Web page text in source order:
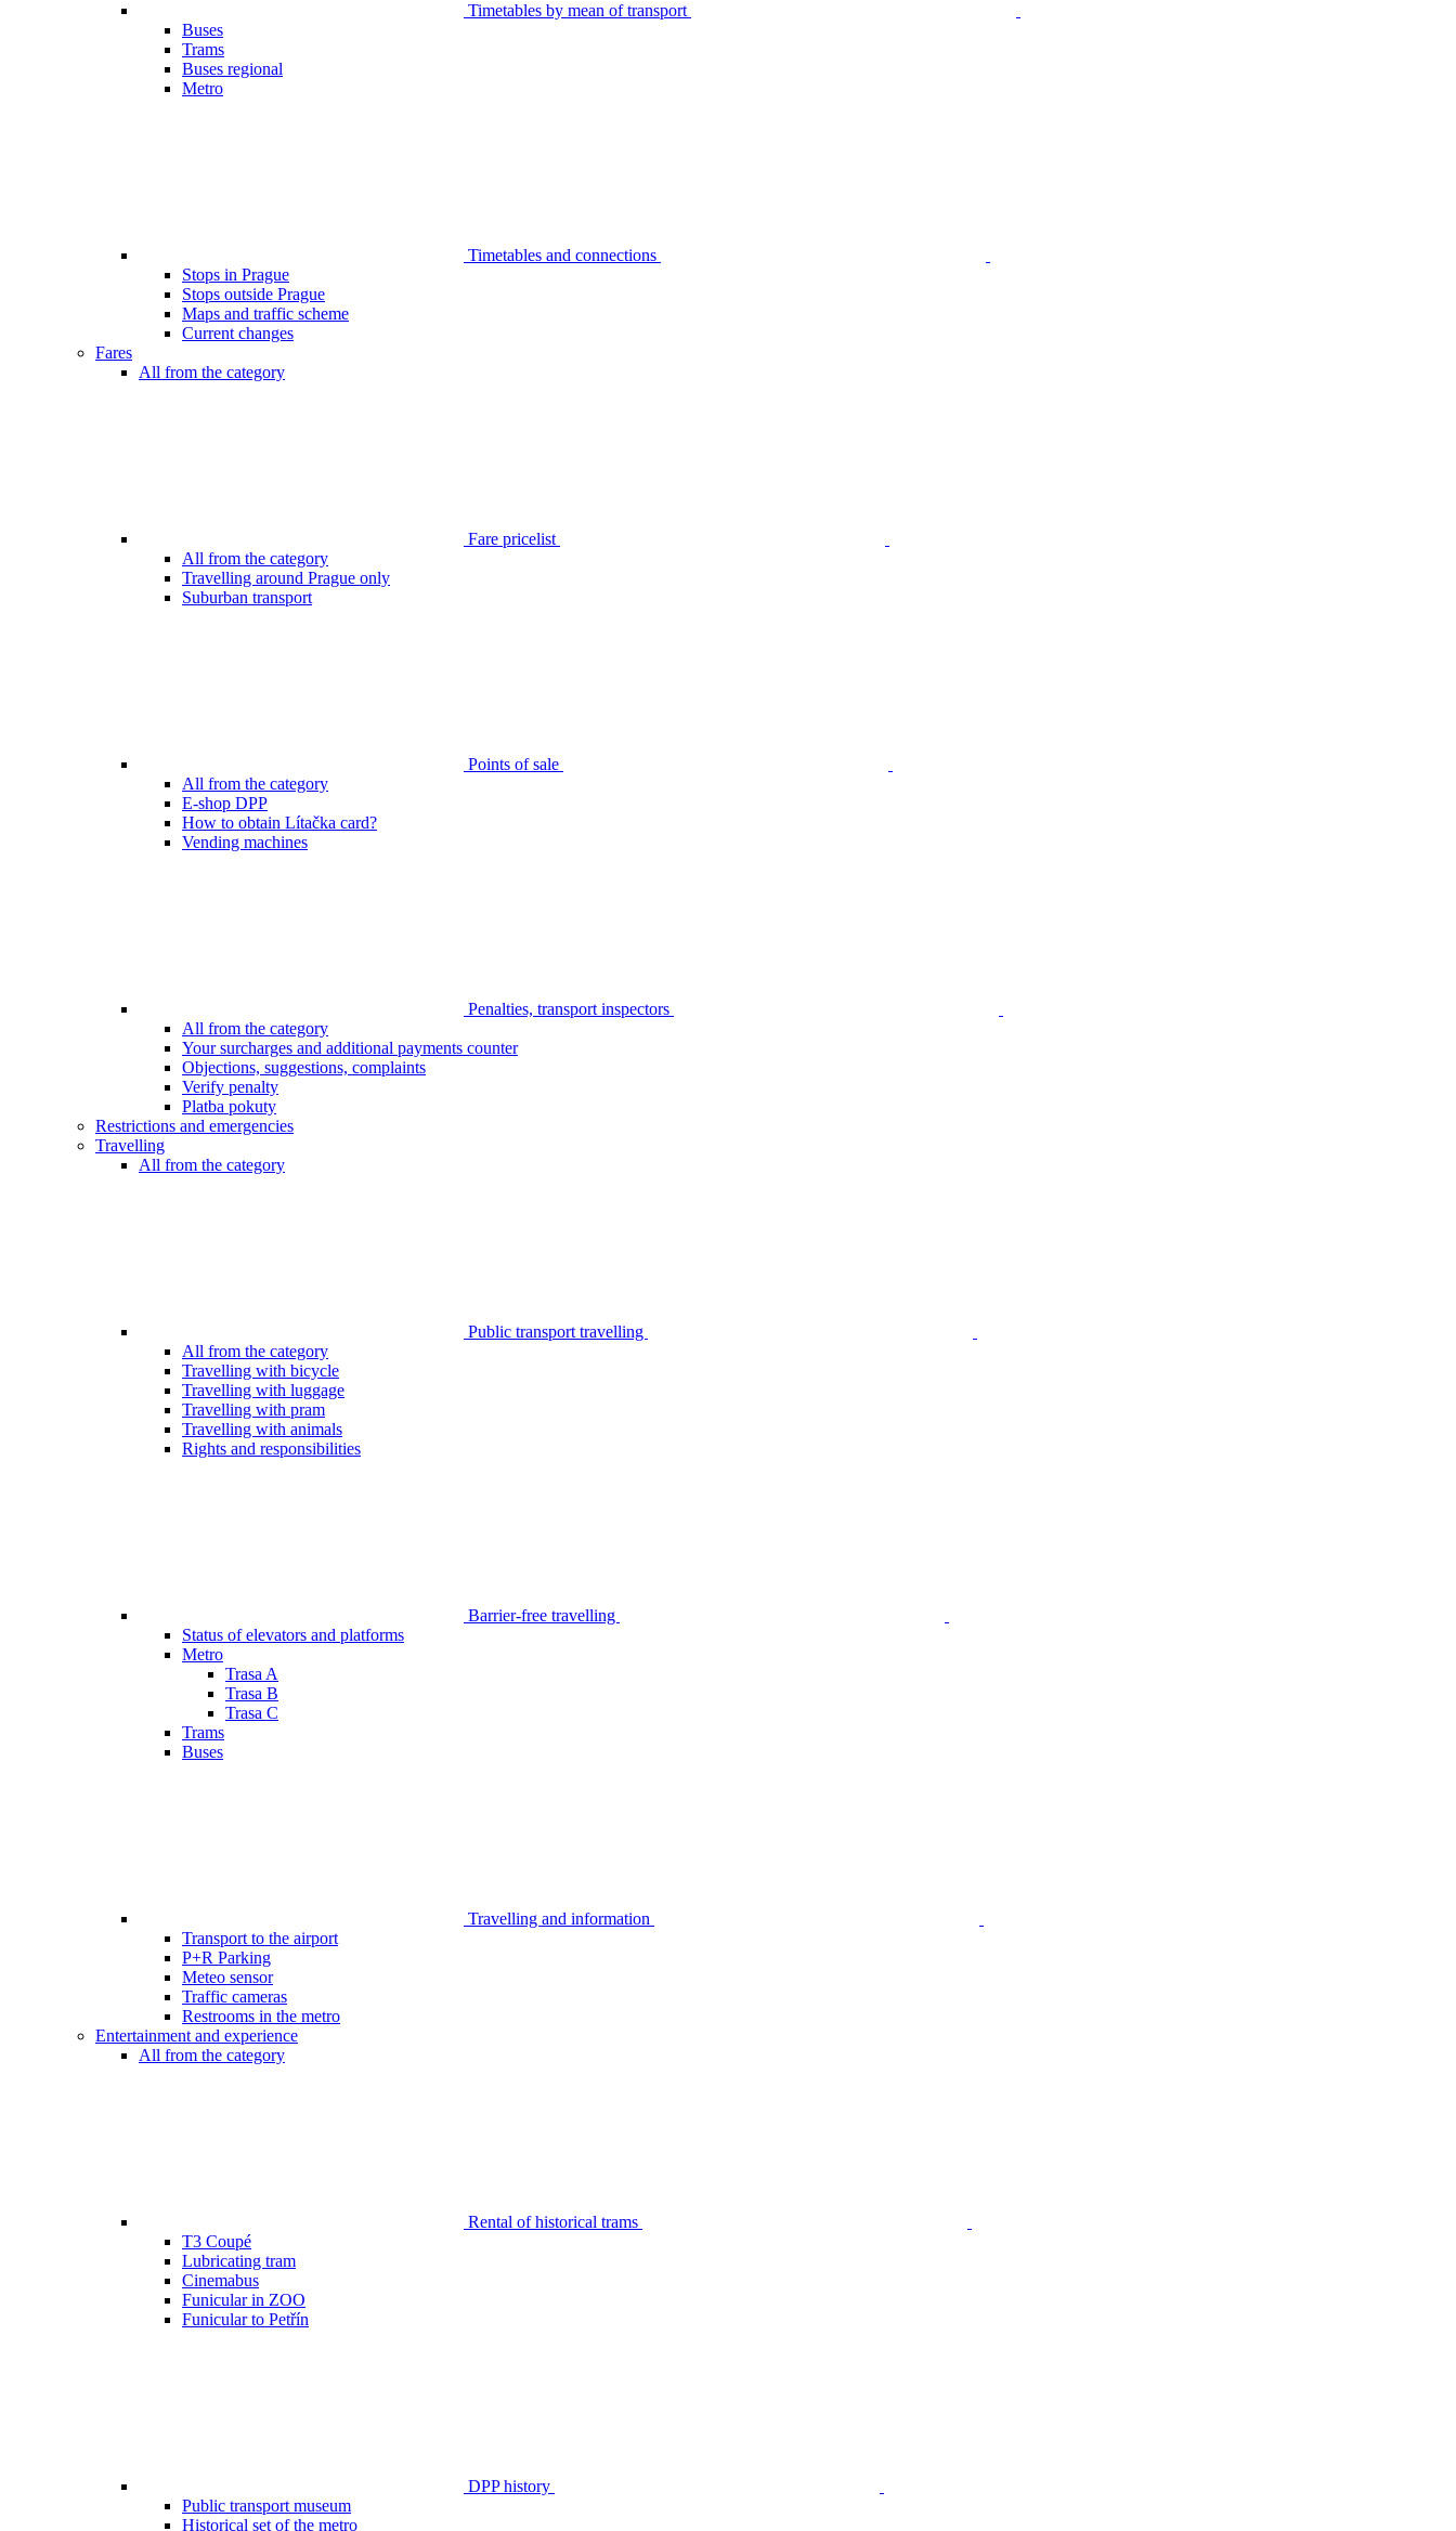
Timetables by mean of transport
Buses
Trams
Buses regional
Metro
Timetables and connections
Stops in Prague
Stops outside Prague
Maps and traffic scheme
Current changes
Fares
All from the category
Fare pricelist
All from the category
Travelling around Prague only
Suburban transport
Points of sale
All from the category
E-shop DPP
How to obtain Lítačka card?
Vending machines
Penalties, transport inspectors
All from the category
Your surcharges and additional payments counter
Objections, suggestions, complaints
Verify penalty
Platba pokuty
Restrictions and emergencies
Travelling
All from the category
Public transport travelling
All from the category
Travelling with bicycle
Travelling with luggage
Travelling with pram
Travelling with animals
Rights and responsibilities
Barrier-free travelling
Status of elevators and platforms
Metro
Trasa A
Trasa B
Trasa C
Trams
Buses
Travelling and information
Transport to the airport
P+R Parking
Meteo sensor
Traffic cameras
Restrooms in the metro
Entertainment and experience
All from the category
Rental of historical trams
T3 Coupé
Lubricating tram
Cinemabus
Funicular in ZOO
Funicular to Petřín
DPP history
Public transport museum
Historical set of the metro